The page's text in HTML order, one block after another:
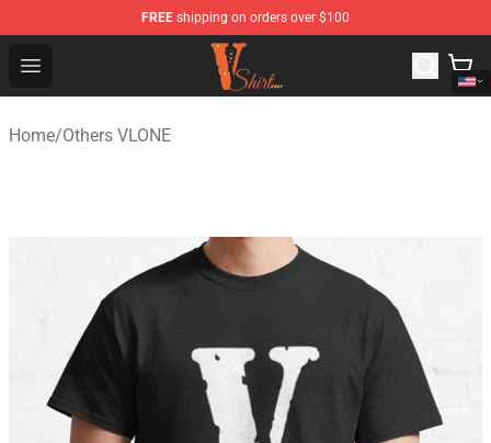
FREE shipping on orders over $100
Open menu
Vlone Shirt Store - Official Vlone Shirt Shop
Home/Others VLONE